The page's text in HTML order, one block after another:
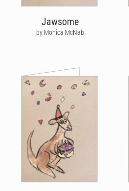
Jawsome
by Monica McNab